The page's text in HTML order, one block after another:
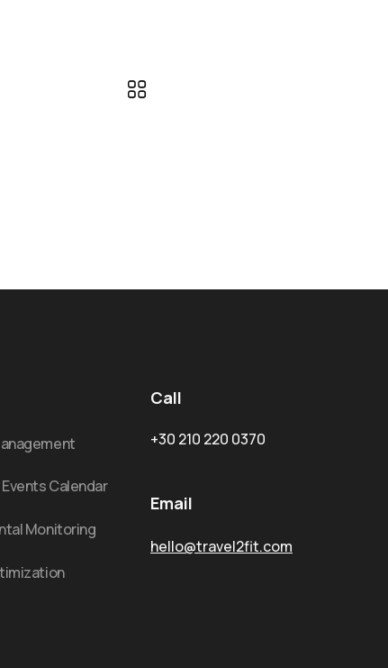
Calendar
Monitoring
Call
+30 210 220 0370
Email
hello@travel2fit.com